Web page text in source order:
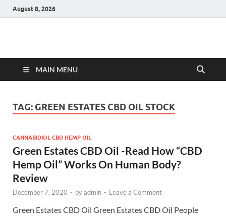
August 8, 2026
Hulk Supplements
MAIN MENU
TAG: GREEN ESTATES CBD OIL STOCK
CANNABIDIOL CBD HEMP OIL
Green Estates CBD Oil -Read How “CBD
Hemp Oil” Works On Human Body?
Review
December 7, 2020 - byadmin - Leave a Comment
Green Estates CBD Oil Green Estates CBD Oil People